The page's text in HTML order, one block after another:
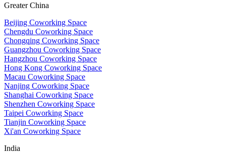
Greater China
Beijing Coworking Space
Chengdu Coworking Space
Chongqing Coworking Space
Guangzhou Coworking Space
Hangzhou Coworking Space
Hong Kong Coworking Space
Macau Coworking Space
Nanjing Coworking Space
Shanghai Coworking Space
Shenzhen Coworking Space
Taipei Coworking Space
Tianjin Coworking Space
Xi'an Coworking Space
India